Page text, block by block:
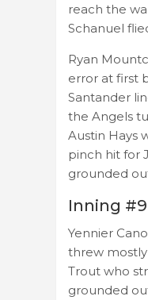
reach the
Schanuel
Ryan
error at first
Santander
the Angels
Austin Hays
pinch hit for
grounded
Inning #9
Yennier
threw
Trout who
grounded